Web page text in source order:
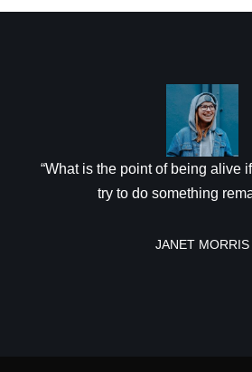
“What is the point of being alive
try to do something
JANET MORRIS